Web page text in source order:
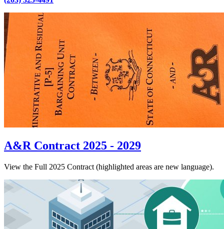
A&R Contract 2025 - 2029
View the Full 2025 Contract (highlighted areas are new language).